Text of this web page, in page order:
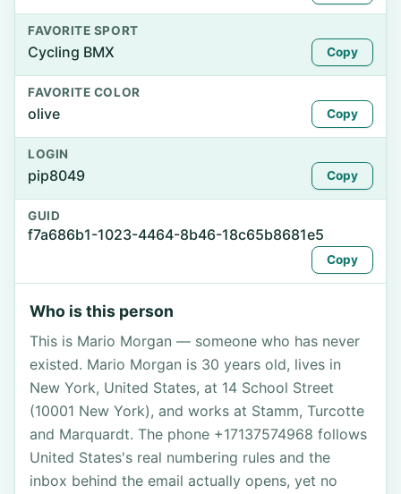
FAVORITE SPORT
Cycling BMX Copy
FAVORITE COLOR
olive Copy
LOGIN
pip8049 Copy
GUID
f7a686b1-1023-4464-8b46-18c65b8681e5
Copy
Who is this person
This is Mario Morgan — someone who has never
existed. Mario Morgan is 30 years old, lives in
New York, United States, at 14 School Street
(10001 New York), and works at Stamm, Turcotte
and Marquardt. The phone +17137574968 follows
United States's real numbering rules and the
inbox behind the email actually opens, yet no